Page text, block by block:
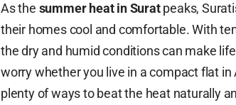
As the summer heat in Suratpeaks,
their homes cool and comfortable. With
the dry and humid conditions can make
worry whether you live in a compact flat in
plenty of ways to beat the heat naturally